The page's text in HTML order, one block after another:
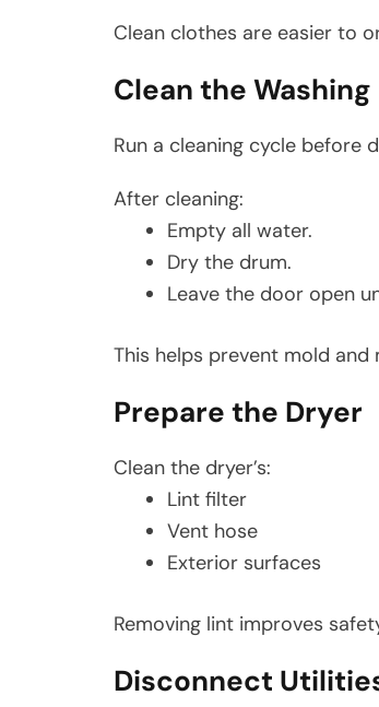
Clean clothes are easier to
Clean the
Run a cleaning cycle before
After cleaning:
Empty all water.
Dry the drum.
Leave the door open
This helps prevent mold and
Prepare the Dryer
Clean the dryer’s:
Lint filter
Vent hose
Exterior surfaces
Removing lint improves
Disconnect